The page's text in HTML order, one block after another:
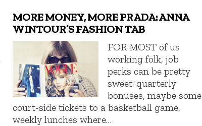
MORE MONEY, MORE PRADA: ANNA
WINTOUR’S FASHION TAB
FOR MOST of us
working folk, job
perks can be pretty
sweet: quarterly
bonuses, maybe some
court-side tickets to a basketball game,
weekly lunches where…